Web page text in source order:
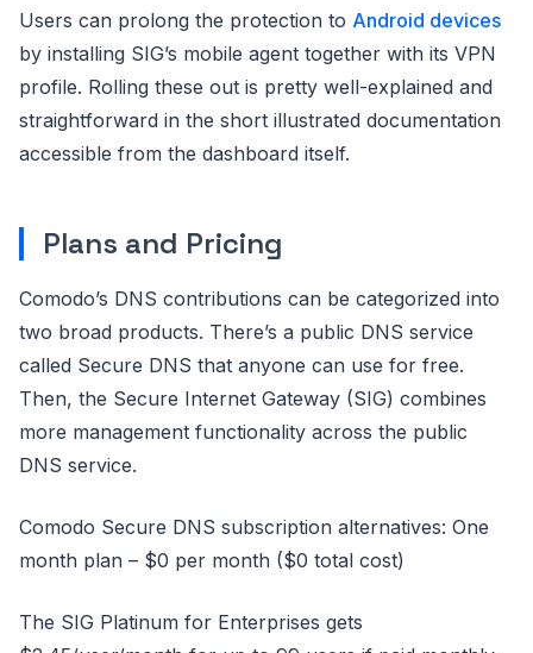
Users can prolong the protection to Android devices
by installing SIG’s mobile agent together with its VPN
profile. Rolling these out is pretty well-explained and
straightforward in the short illustrated documentation
accessible from the dashboard itself.
Plans and Pricing
Comodo’s DNS contributions can be categorized into
two broad products. There’s a public DNS service
called Secure DNS that anyone can use for free.
Then, the Secure Internet Gateway (SIG) combines
more management functionality across the public
DNS service.
Comodo Secure DNS subscription alternatives: One
month plan – $0 per month ($0 total cost)
The SIG Platinum for Enterprises gets